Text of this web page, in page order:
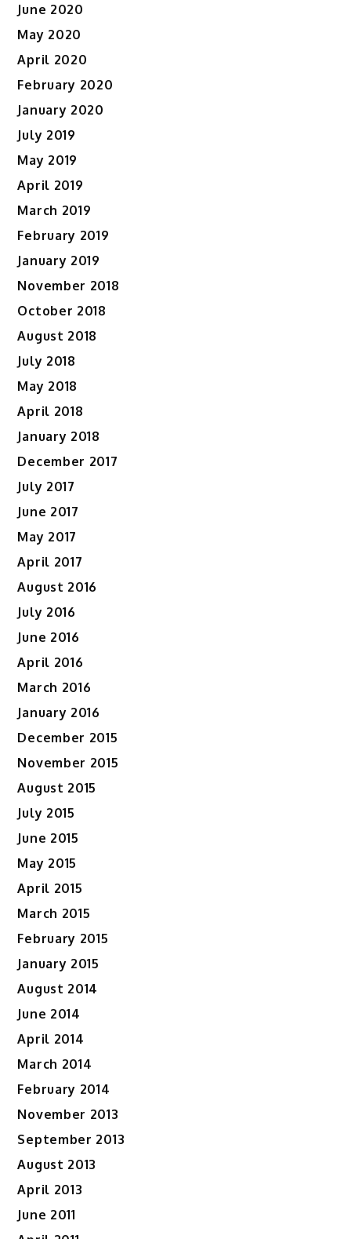
June 2020
May 2020
April 2020
February 2020
January 2020
July 2019
May 2019
April 2019
March 2019
February 2019
January 2019
November 2018
October 2018
August 2018
July 2018
May 2018
April 2018
January 2018
December 2017
July 2017
June 2017
May 2017
April 2017
August 2016
July 2016
June 2016
April 2016
March 2016
January 2016
December 2015
November 2015
August 2015
July 2015
June 2015
May 2015
April 2015
March 2015
February 2015
January 2015
August 2014
June 2014
April 2014
March 2014
February 2014
November 2013
September 2013
August 2013
April 2013
June 2011